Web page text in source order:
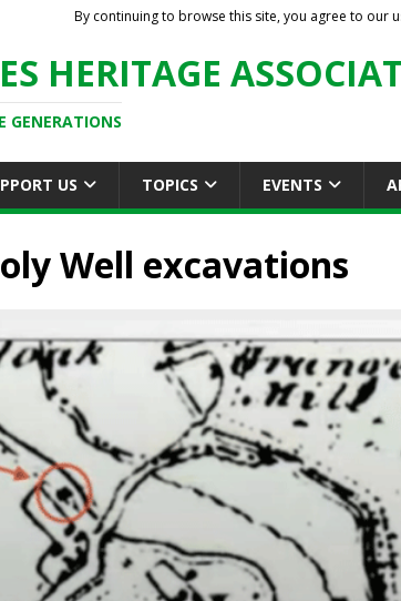
HERITAGE
GENERATIONS
US TOPICS EVENTS
Well excavations
By continuing to browse this site, you agree to our